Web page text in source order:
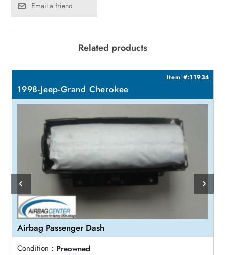
Email a friend
Related products
Item #:11934
1998-Jeep-Grand Cherokee
Airbag Passenger Dash
Condition : Preowned